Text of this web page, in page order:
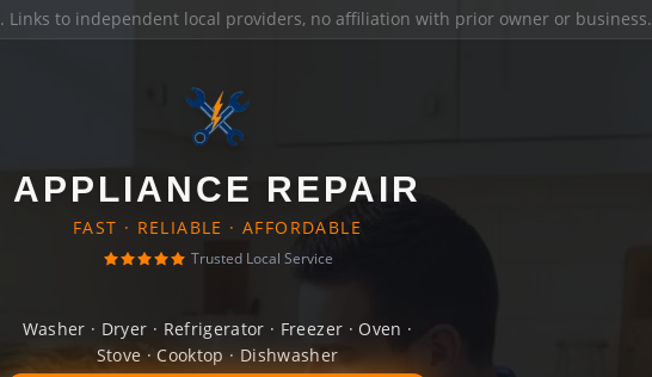
. Links to independent local providers, no affiliation with prior owner or business.
APPLIANCE REPAIR
FAST · RELIABLE · AFFORDABLE
Trusted Local Service
Washer · Dryer · Refrigerator · Freezer · Oven ·
Stove · Cooktop · Dishwasher